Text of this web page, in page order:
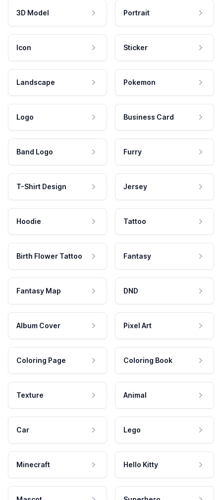
3D Model Portrait
Icon Sticker
Landscape Pokemon
Logo Business Card
Band Logo Furry
T-Shirt Design Jersey
Hoodie Tattoo
Birth Flower Tattoo Fantasy
Fantasy Map DND
Album Cover Pixel Art
Coloring Page Coloring Book
Texture Animal
Car Lego
Minecraft Hello Kitty